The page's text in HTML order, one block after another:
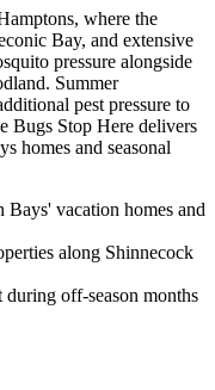
where the
Bay, and extensive
pressure alongside
Summer
pest pressure to
Bugs Stop Here delivers
homes and seasonal
Bays' vacation homes and
along Shinnecock
off-season months